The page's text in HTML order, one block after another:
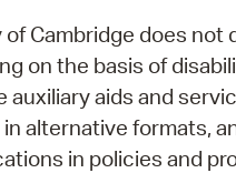
of Cambridge does not
on the basis of
auxiliary aids and
alternative formats,
in policies and